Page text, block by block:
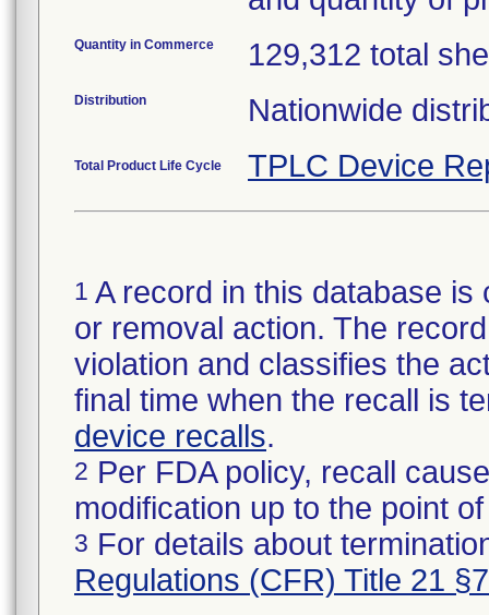
Quantity in Commerce 129,312 total
Distribution Nationwide
Total Product Life Cycle TPLC Device
1 A record in this database
or removal action. The
violation and classifies the
final time when the recall is
device recalls.
2 Per FDA policy, recall
modification up to the point
3 For details about
Regulations (CFR) Title 21